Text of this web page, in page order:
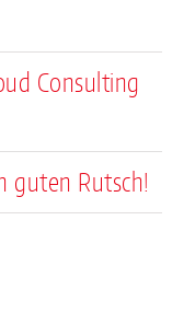
Consulting
guten Rutsch!